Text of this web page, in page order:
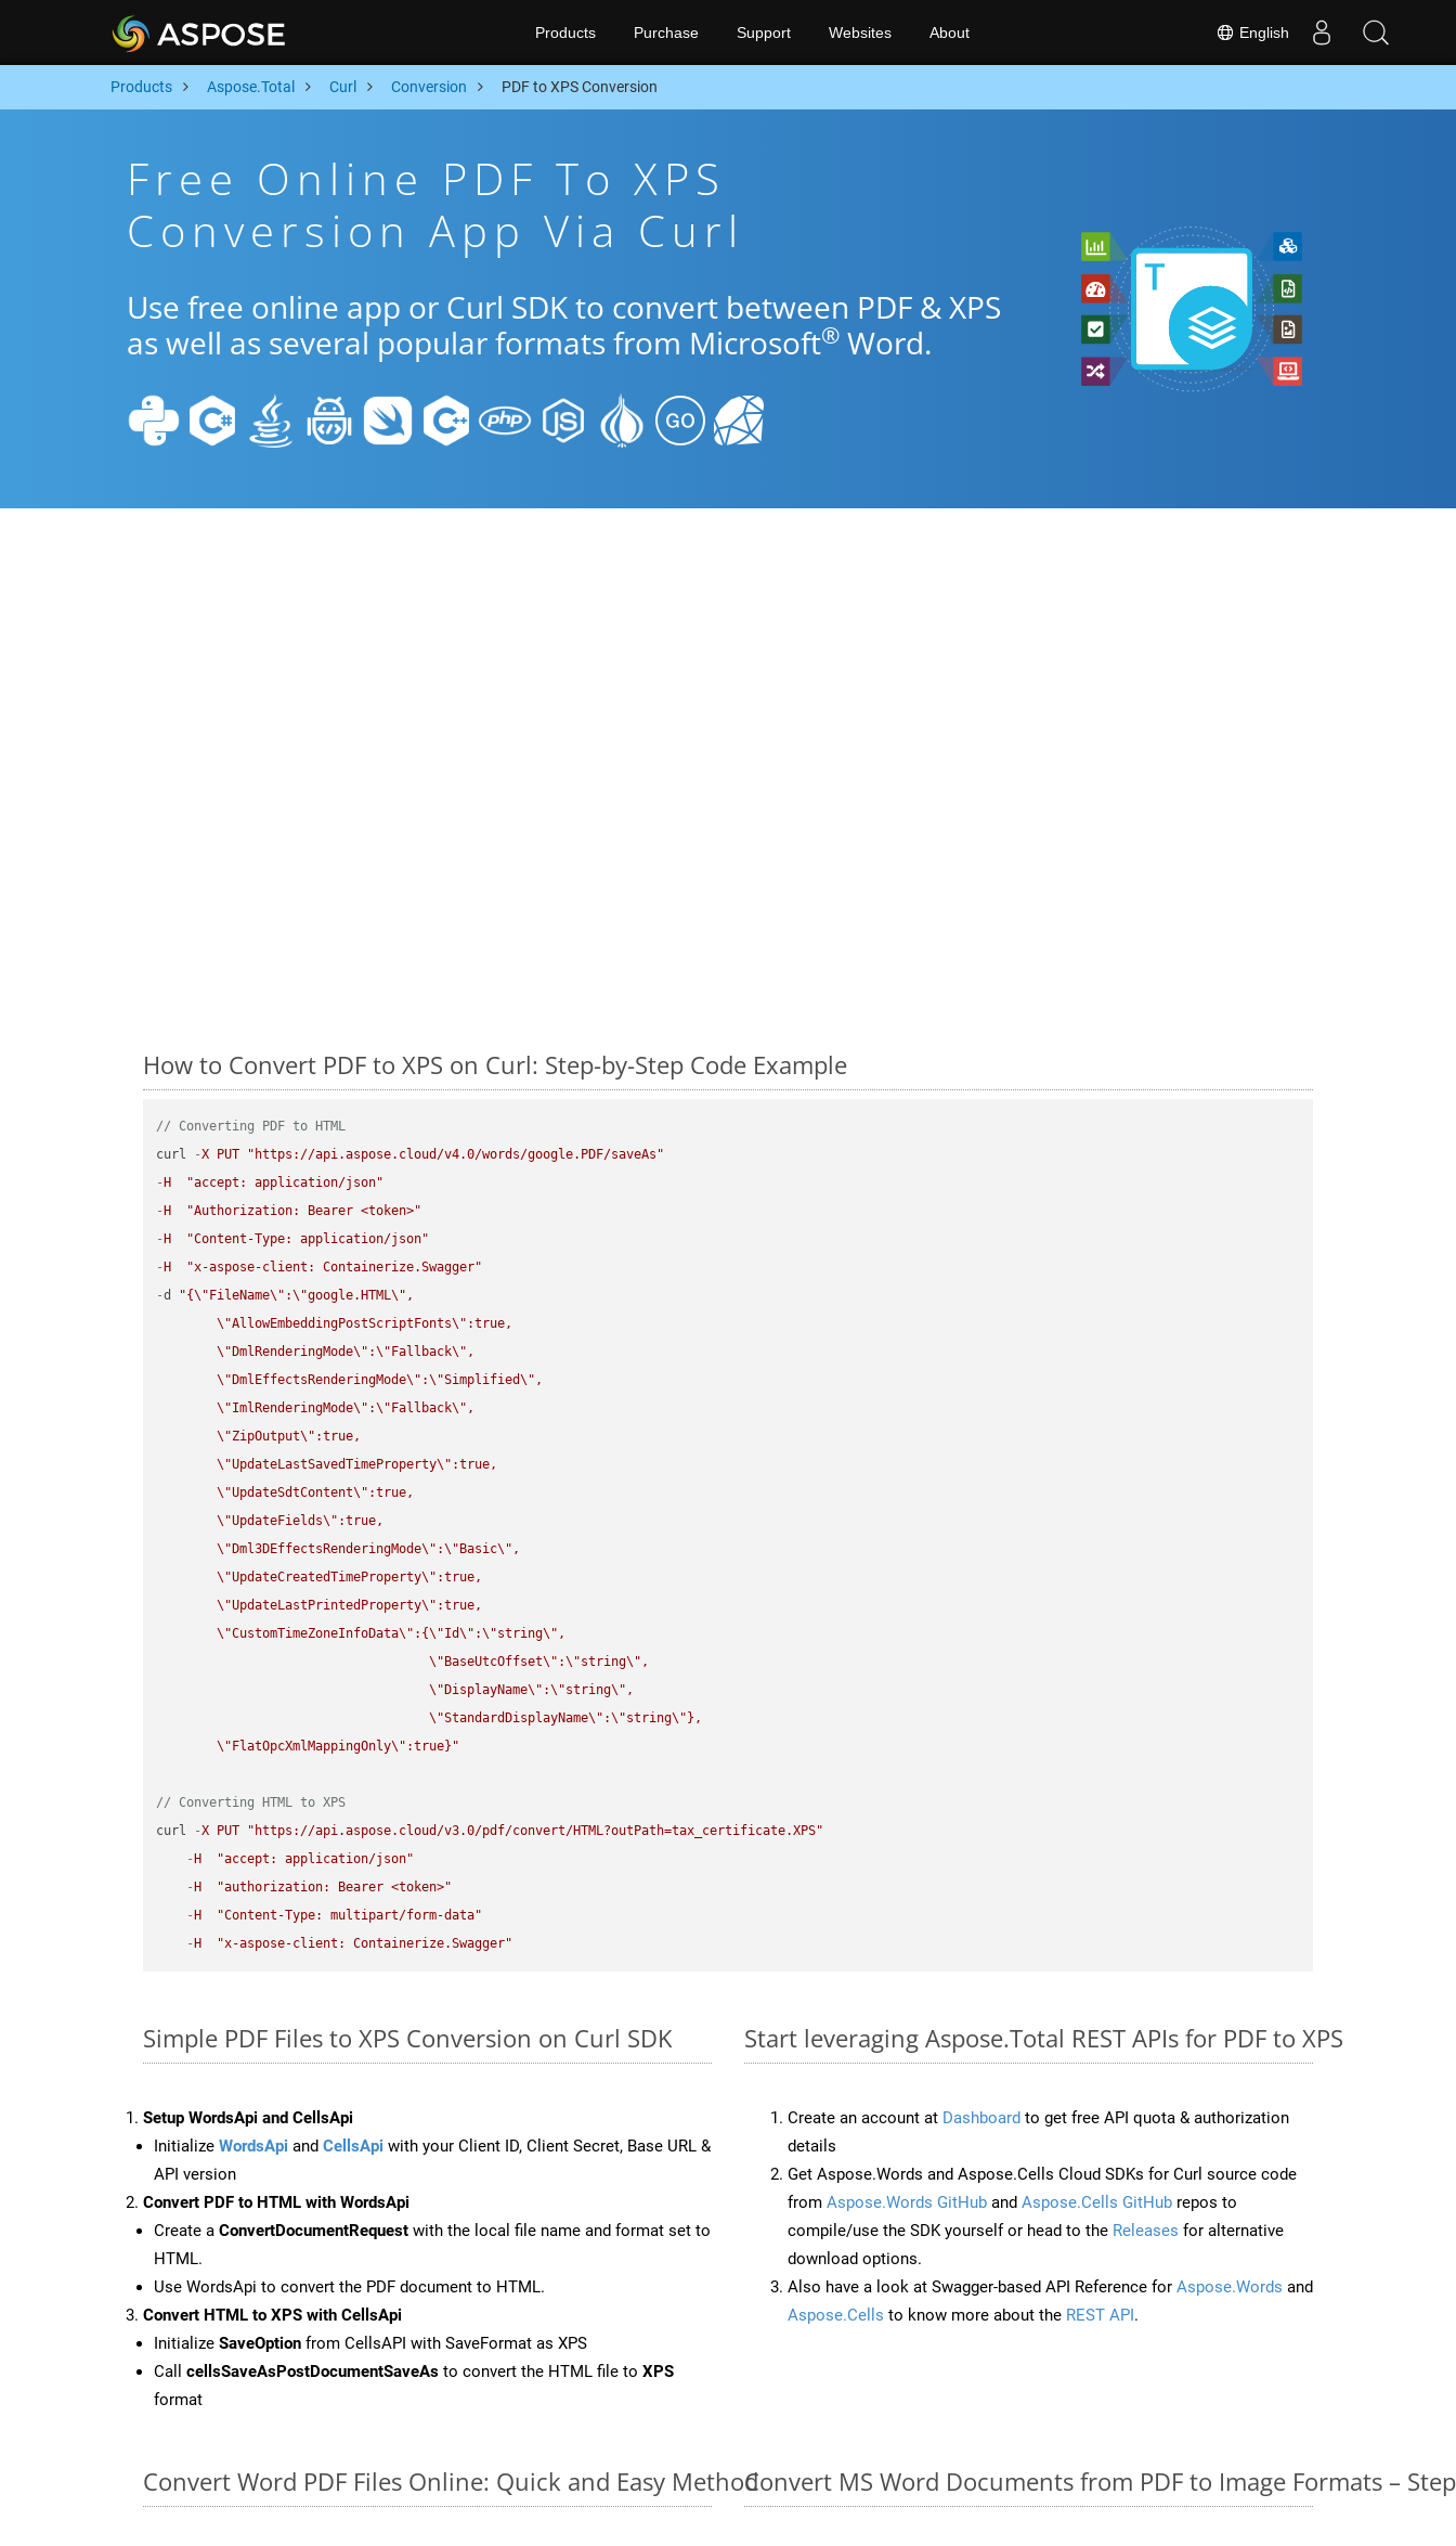
English
Products Purchase Support Websites About
Products Aspose.Total Curl Conversion PDF to XPS Conversion
Free Online PDF To XPS
Conversion App Via Curl
Use free online app or Curl SDK to convert between PDF & XPS
as well as several popular formats from Microsoft® Word.
How to Convert PDF to XPS on Curl: Step-by-Step Code Example
// Converting PDF to HTML
curl
-X PUT
"https://api.aspose.cloud/v4.0/words/google.PDF/saveAs"
- H
"accept: application/json"
- H
"Authorization: Bearer <token>"
- H
"Content-Type: application/json"
- H
"x-aspose-client: Containerize.Swagger"
-d "{\" FileName\" :\"google.HTML\" ,
\"AllowEmbeddingPostScriptFonts\" :true,
\" DmlRenderingMode\" :\" Fallback\" ,
\" DmlEffectsRenderingMode\" :\"Simplified\" ,
\"ImlRenderingMode\" :\" Fallback\" ,
\"ZipOutput\" :true,
\"UpdateLastSavedTimeProperty\" :true,
\"UpdateSdtContent\" :true,
\"UpdateFields\" :true,
\" Dml3DEffectsRenderingMode\" :\" Basic\" ,
\"UpdateCreatedTimeProperty\" :true,
\"UpdateLastPrintedProperty\" :true,
\"CustomTimeZoneInfoData\" :{\"Id\" :\"string\" ,
\" BaseUtcOffset\" :\"string\" ,
\" DisplayName\" :\"string\" ,
\"StandardDisplayName\" :\"string\" },
\" FlatOpcXmlMappingOnly\" :true}"
// Converting HTML to XPS
curl
-X PUT
"https://api.aspose.cloud/v3.0/pdf/convert/HTML?outPath=tax_certificate.XPS"
- H
"accept: application/json"
- H
"authorization: Bearer <token>"
- H
"Content-Type: multipart/form-data"
- H "x-aspose-client: Containerize.Swagger"
Simple PDF Files to XPS Conversion on Curl SDK
Setup WordsApi and CellsApi
Initialize WordsApi and CellsApi with your Client ID, Client Secret, Base URL &
API version
Convert PDF to HTML with WordsApi
Create a ConvertDocumentRequest with the local file name and format set to
HTML.
Use WordsApi to convert the PDF document to HTML.
Convert HTML to XPS with CellsApi
Initialize SaveOption from CellsAPI with SaveFormat as XPS
Call cellsSaveAsPostDocumentSaveAs to convert the HTML file to XPS
format
Start leveraging Aspose.Total REST APIs for PDF to XPS
Create an account at Dashboard to get free API quota & authorization
details
Get Aspose.Words and Aspose.Cells Cloud SDKs for Curl source code
from Aspose.Words GitHub and Aspose.Cells GitHub repos to
compile/use the SDK yourself or head to the Releases for alternative
download options.
Also have a look at Swagger-based API Reference for Aspose.Words and
Aspose.Cells to know more about the REST API.
Convert Word PDF Files Online: Quick and Easy MethodConvert MS Word Documents from PDF to Image Formats –